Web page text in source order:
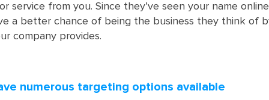
service from you. Since they’ve seen your name online
a better chance of being the business they think of
company provides.
numerous targeting options available